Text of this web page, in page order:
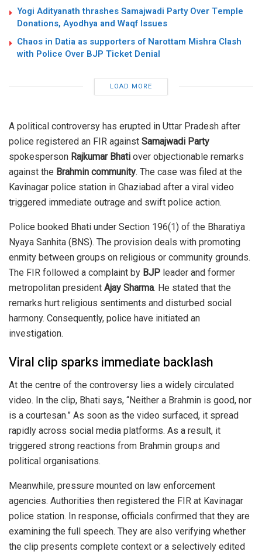
Yogi Adityanath thrashes Samajwadi Party Over Temple
Donations, Ayodhya and Waqf Issues
Chaos in Datia as supporters of Narottam Mishra Clash
with Police Over BJP Ticket Denial
LOAD MORE
A political controversy has erupted in Uttar Pradesh after
police registered an FIR against Samajwadi Party
spokesperson Rajkumar Bhati over objectionable remarks
against the Brahmin community. The case was filed at the
Kavinagar police station in Ghaziabad after a viral video
triggered immediate outrage and swift police action.
Police booked Bhati under Section 196(1) of the Bharatiya
Nyaya Sanhita (BNS). The provision deals with promoting
enmity between groups on religious or community grounds.
The FIR followed a complaint by BJP leader and former
metropolitan president Ajay Sharma. He stated that the
remarks hurt religious sentiments and disturbed social
harmony. Consequently, police have initiated an
investigation.
Viral clip sparks immediate backlash
At the centre of the controversy lies a widely circulated
video. In the clip, Bhati says, “Neither a Brahmin is good, nor
is a courtesan.” As soon as the video surfaced, it spread
rapidly across social media platforms. As a result, it
triggered strong reactions from Brahmin groups and
political organisations.
Meanwhile, pressure mounted on law enforcement
agencies. Authorities then registered the FIR at Kavinagar
police station. In response, officials confirmed that they are
examining the full speech. They are also verifying whether
the clip presents complete context or a selectively edited